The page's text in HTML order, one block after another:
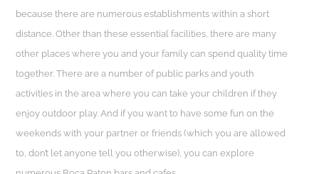
because there are numerous establishments within a short
distance. Other than these essential facilities, there are many
other places where you and your family can spend quality time
together. There are a number of public parks and youth
activities in the area where you can take your children if they
enjoy outdoor play. And if you want to have some fun on the
weekends with your partner or friends (which you are allowed
to, don’t let anyone tell you otherwise), you can explore